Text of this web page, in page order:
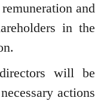
and
in the
will be
actions